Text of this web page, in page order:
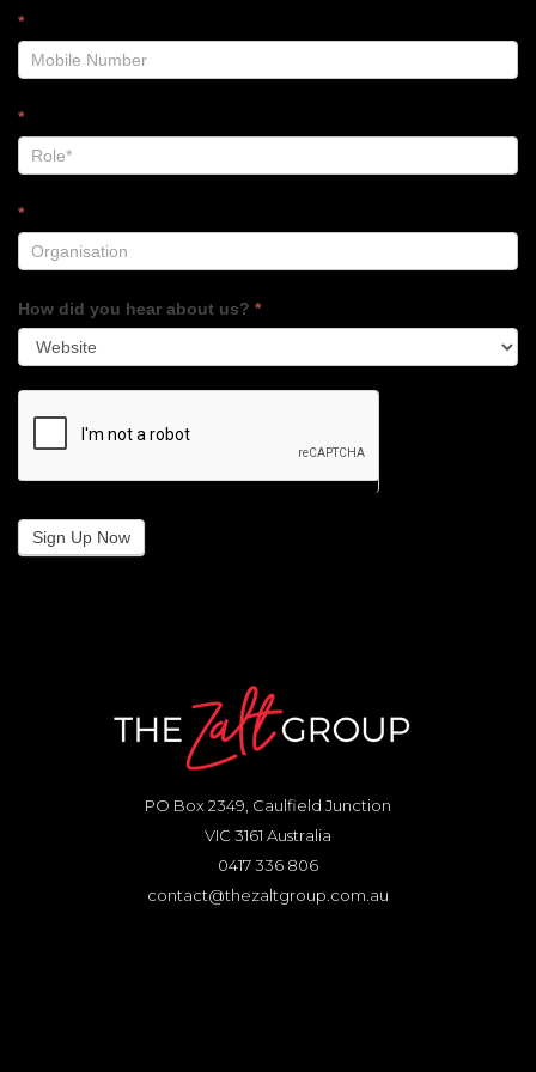
*
*
*
How did you hear about us? *
Sign Up Now
PO Box 2349, Caulfield Junction
VIC 3161 Australia
0417 336 806
contact@thezaltgroup.com.au